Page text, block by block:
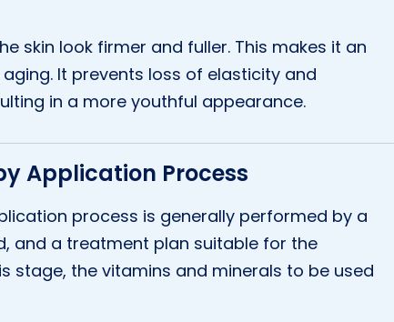
skin look firmer and fuller. This makes it an
It prevents loss of elasticity and
in a more youthful appearance.
Application Process
process is generally performed by a
and a treatment plan suitable for the
stage, the vitamins and minerals to be used